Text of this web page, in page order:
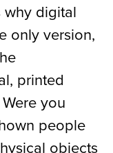
why digital
only version,
printed
you
people
objects